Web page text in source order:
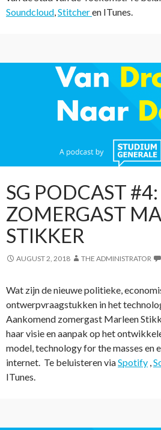
Soundcloud,Stitcheren ITunes.
SG PODCAST #4:
ZOMERGAST
STIKKER
AUGUST 2, 2018 THE ADMINISTRATOR
Wat zijn de nieuwe politieke,
ontwerpvraagstukken in het
Aankomend zomergast Marleen
haar visie en aanpak op het
model, technology for the masses en
internet. Te beluisteren viaSpotify ,
ITunes.